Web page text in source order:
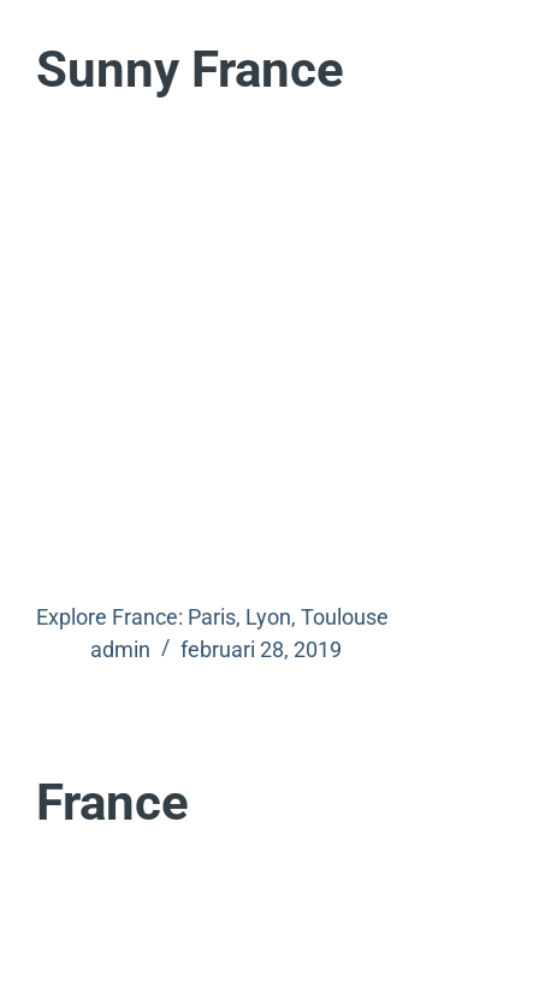
Sunny France
Explore France: Paris, Lyon, Toulouse
admin
februari 28, 2019
France